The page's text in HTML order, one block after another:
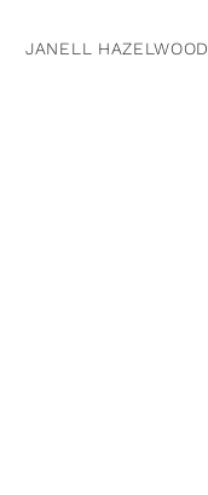
JANELL HAZELWOOD